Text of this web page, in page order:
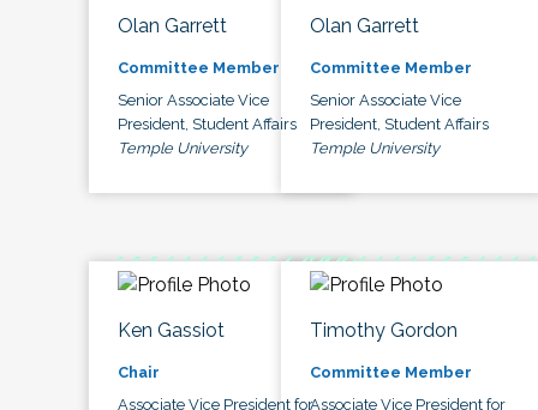
Olan Garrett
Committee Member
Senior Associate Vice
President, Student Affairs
Temple University
Olan Garrett
Committee Member
Senior Associate Vice
President, Student Affairs
Temple University
Ken Gassiot
Chair
Associate Vice President for
Timothy Gordon
Committee Member
Associate Vice President for